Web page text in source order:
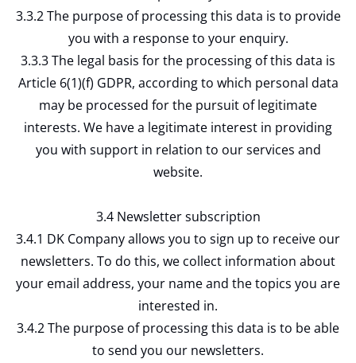
3.3.2 The purpose of processing this data is to provide
you with a response to your enquiry.
3.3.3 The legal basis for the processing of this data is
Article 6(1)(f) GDPR, according to which personal data
may be processed for the pursuit of legitimate
interests. We have a legitimate interest in providing
you with support in relation to our services and
website.
3.4 Newsletter subscription
3.4.1 DK Company allows you to sign up to receive our
newsletters. To do this, we collect information about
your email address, your name and the topics you are
interested in.
3.4.2 The purpose of processing this data is to be able
to send you our newsletters.